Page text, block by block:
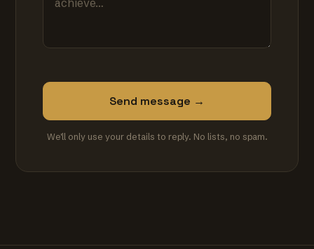
Send message →
We'll only use your details to reply. No lists, no spam.